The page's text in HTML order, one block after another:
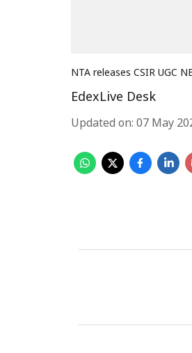
NTA releases CSIR UGC
EdexLive Desk
Updated on: 07 May